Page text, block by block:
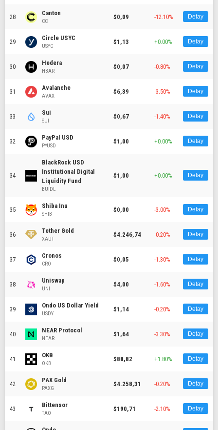
28
Canton
CC
$0,09 -12.10% Detay
29
Circle USYC
USYC
$1,13 +0.00% Detay
30
Hedera
HBAR
$0,07 -0.80% Detay
31
Avalanche
AVAX
$6,39 -3.50% Detay
33
Sui
SUI
$0,67 -1.40% Detay
32
PayPal USD
PYUSD
$1,00 +0.00% Detay
34
BlackRock USD
Institutional Digital
Liquidity Fund
BUIDL
$1,00 +0.00% Detay
35
Shiba Inu
SHIB
$0,00 -3.00% Detay
36
Tether Gold
XAUT
$4.246,74 -0.20% Detay
37
Cronos
CRO
$0,05 -1.30% Detay
38
Uniswap
UNI
$4,00 -1.60% Detay
39
Ondo US Dollar Yield
USDY
$1,14 -0.20% Detay
40
NEAR Protocol
NEAR
$1,64 -3.30% Detay
41
OKB
OKB
$88,82 +1.80% Detay
42
PAX Gold
PAXG
$4.258,31 -0.20% Detay
43
Bittensor
TAO
$190,71 -2.10% Detay